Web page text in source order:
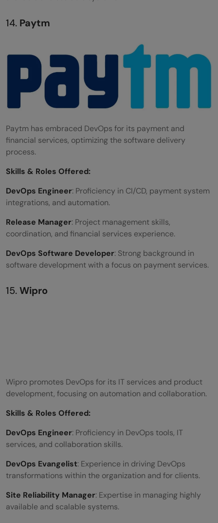
14. Paytm
Paytm has embraced DevOps for its payment and
financial services, optimizing the software delivery
process.
Skills & Roles Offered:
DevOps Engineer: Proficiency in CI/CD, payment system
integrations, and automation.
Release Manager: Project management skills,
coordination, and financial services experience.
DevOps Software Developer: Strong background in
software development with a focus on payment services.
15.Wipro
Wipro promotes DevOps for its IT services and product
development, focusing on automation and collaboration.
Skills & Roles Offered:
DevOps Engineer: Proficiency in DevOps tools, IT
services, and collaboration skills.
DevOps Evangelist: Experience in driving DevOps
transformations within the organization and for clients.
Site Reliability Manager: Expertise in managing highly
available and scalable systems.